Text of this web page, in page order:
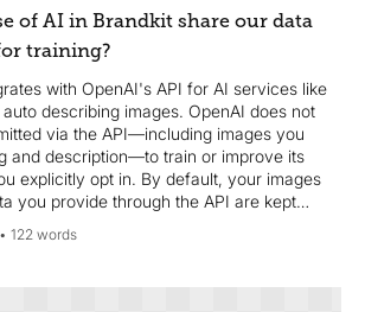
of AI in Brandkit share our data
training?
with OpenAI's API for AI services like
describing images. OpenAI does not
via the API—including images you
and description—to train or improve its
explicitly opt in. By default, your images
you provide through the API are kept
policies are designed to protect user
we recommend reviewing the
122 words